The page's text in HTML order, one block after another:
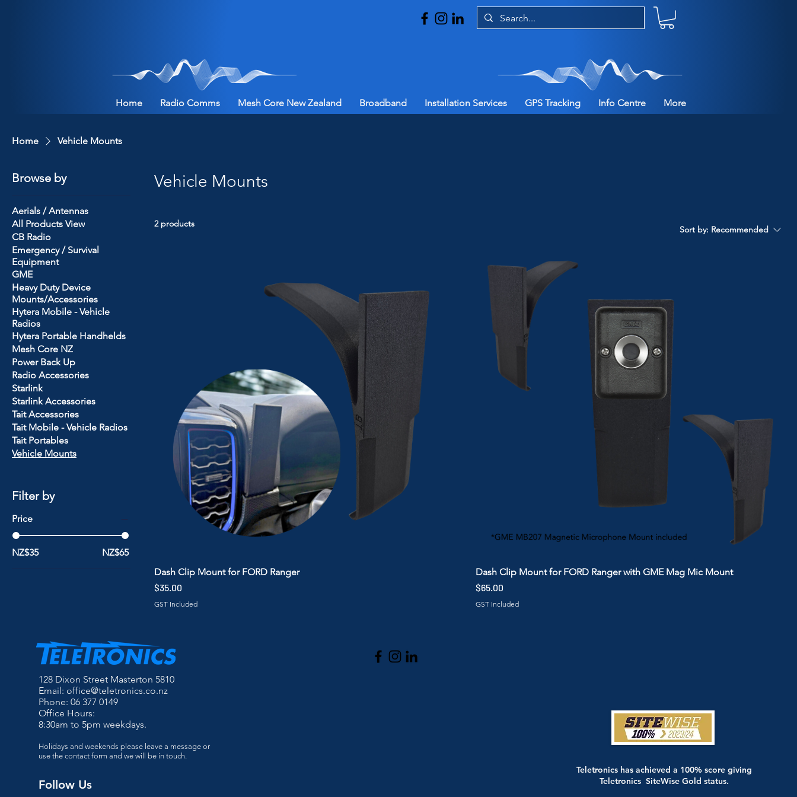
Home Radio Comms Mesh Core New Zealand Broadband Installation Services GPS Tracking Info Centre More
Home Vehicle Mounts
Browse by
Aerials / Antennas
All Products View
CB Radio
Emergency / Survival
Equipment
GME
Heavy Duty Device
Mounts/Accessories
Hytera Mobile - Vehicle
Radios
Hytera Portable Handhelds
Mesh Core NZ
Power Back Up
Radio Accessories
Starlink
Starlink Accessories
Tait Accessories
Tait Mobile - Vehicle Radios
Tait Portables
Vehicle Mounts
Filter by
Price
NZ$35 NZ$65
Vehicle Mounts
2 products
Sort by: Recommended
Dash Clip Mount for FORD Ranger
Price
$35.00
GST Included
Dash Clip Mount for FORD Ranger with GME Mag Mic Mount
Price
$65.00
GST Included
128 Dixon Street Masterton 5810
Email: office@teletronics.co.nz
Phone: 06 377 0149
Office Hours:
8:30am to 5pm weekdays.
Holidays and weekends please leave a message or
use the contact form and we will be in touch.
Follow Us
Teletronics has achieved a 100% score giving
Teletronics SiteWise Gold status.